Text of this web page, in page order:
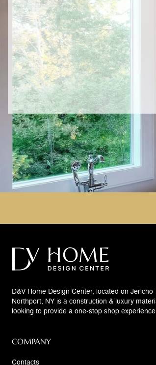
D&V Home Design Center, located on Jericho
Northport, NY is a construction & luxury
looking to provide a one-stop shop
COMPANY
Contacts